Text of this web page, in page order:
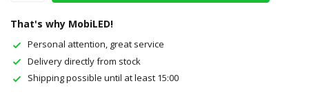
That's why MobiLED!
Personal attention, great service
Delivery directly from stock
Shipping possible until at least 15:00